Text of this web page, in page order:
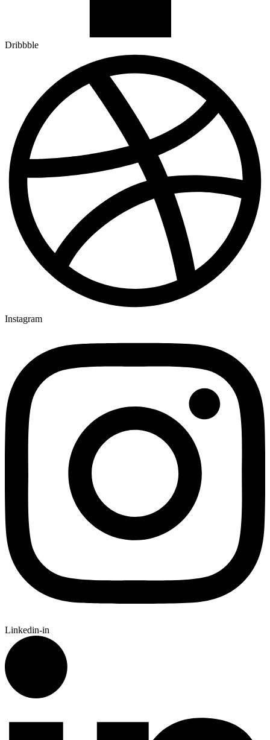
Dribbble
Instagram
Linkedin-in